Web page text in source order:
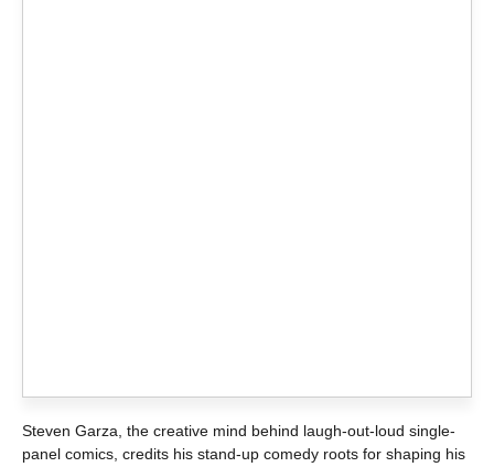
Steven Garza, the creative mind behind laugh-out-loud single-
panel comics, credits his stand-up comedy roots for shaping his